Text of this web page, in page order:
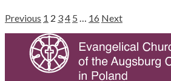
Previous 1 2 34 5 16 Next